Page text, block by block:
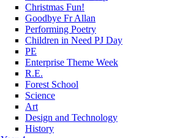
Christmas Fun!
Goodbye Fr Allan
Performing Poetry
Children in Need PJ Day
PE
Enterprise Theme Week
R.E.
Forest School
Science
Art
Design and Technology
History